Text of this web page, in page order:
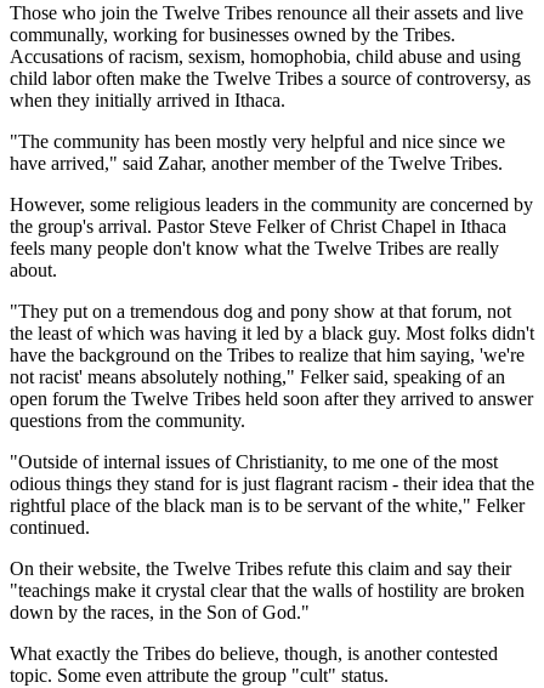
Those who join the Twelve Tribes renounce all their assets and live
communally, working for businesses owned by the Tribes.
Accusations of racism, sexism, homophobia, child abuse and using
child labor often make the Twelve Tribes a source of controversy, as
when they initially arrived in Ithaca.
"The community has been mostly very helpful and nice since we
have arrived," said Zahar, another member of the Twelve Tribes.
However, some religious leaders in the community are concerned by
the group's arrival. Pastor Steve Felker of Christ Chapel in Ithaca
feels many people don't know what the Twelve Tribes are really
about.
"They put on a tremendous dog and pony show at that forum, not
the least of which was having it led by a black guy. Most folks didn't
have the background on the Tribes to realize that him saying, 'we're
not racist' means absolutely nothing," Felker said, speaking of an
open forum the Twelve Tribes held soon after they arrived to answer
questions from the community.
"Outside of internal issues of Christianity, to me one of the most
odious things they stand for is just flagrant racism - their idea that the
rightful place of the black man is to be servant of the white," Felker
continued.
On their website, the Twelve Tribes refute this claim and say their
"teachings make it crystal clear that the walls of hostility are broken
down by the races, in the Son of God."
What exactly the Tribes do believe, though, is another contested
topic. Some even attribute the group "cult" status.